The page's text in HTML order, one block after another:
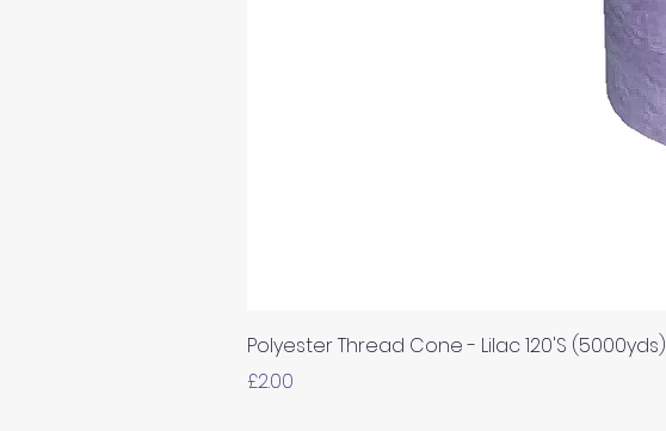
Polyester Thread Cone - Lilac 120'S (5000yds)
Price
£2.00